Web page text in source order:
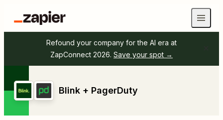
Refound your company for the AI era at
ZapConnect 2026. Save your spot →
Blink + PagerDuty